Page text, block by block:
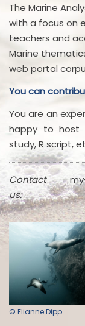
The Marine
with a focus on
teachers and
Marine
web portal
You can
You are an
happy to host
study, R script,
Contact
us:
© Elianne Dipp